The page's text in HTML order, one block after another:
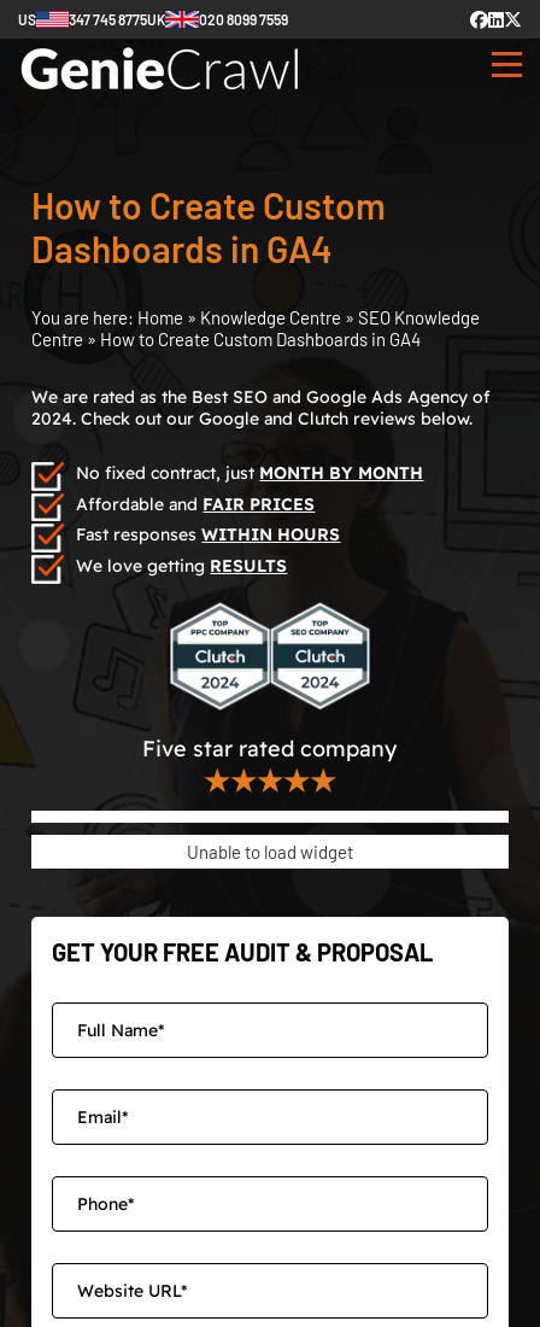
US 347 745 8775UK 020 8099 7559
How to Create Custom
Dashboards in GA4
You are here: Home » Knowledge Centre » SEO Knowledge
Centre » How to Create Custom Dashboards in GA4
We are rated as the Best SEO and Google Ads Agency of
2024. Check out our Google and Clutch reviews below.
No fixed contract, just MONTH BY MONTH
Affordable and FAIR PRICES
Fast responsesWITHIN HOURS
We love getting RESULTS
Five star rated company
★★★★★
Unable to load widget
GET YOUR FREE AUDIT & PROPOSAL